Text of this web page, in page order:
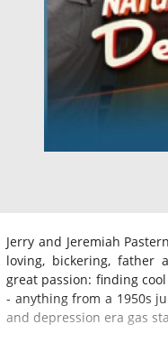
Jerry and Jeremiah
loving, bickering, father
great passion: finding
- anything from a 1950s
and depression era gas